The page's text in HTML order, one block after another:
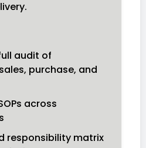
audit of
purchase, and
across
responsibility matrix